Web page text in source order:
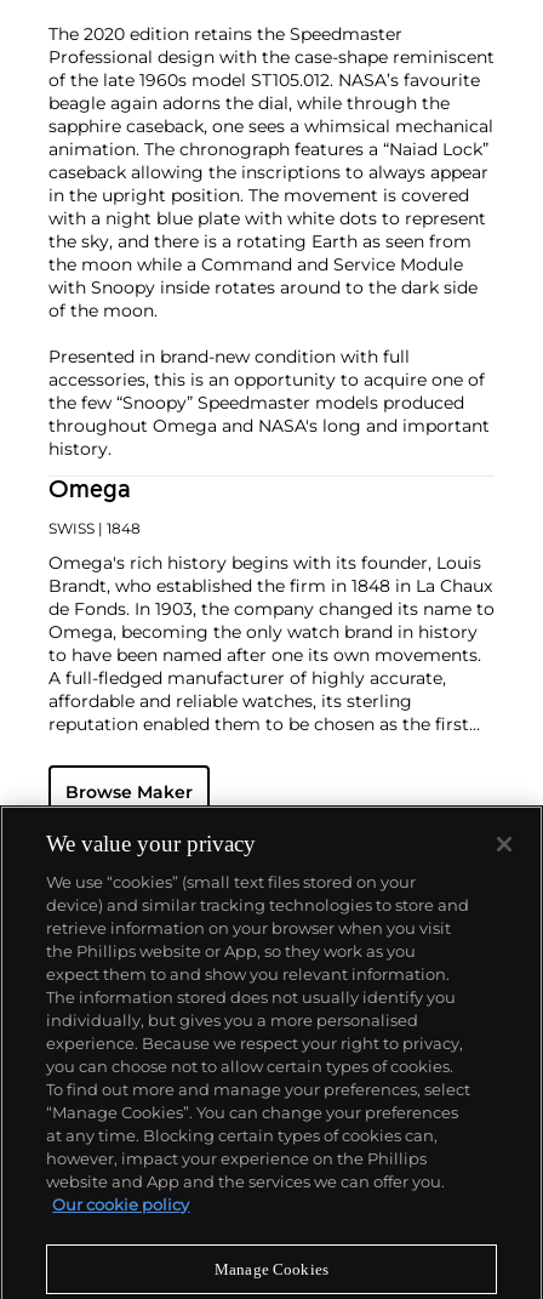
The 2020 edition retains the Speedmaster
Professional design with the case-shape reminiscent
of the late 1960s model ST105.012. NASA’s favourite
beagle again adorns the dial, while through the
sapphire caseback, one sees a whimsical mechanical
animation. The chronograph features a “Naiad Lock”
caseback allowing the inscriptions to always appear
in the upright position. The movement is covered
with a night blue plate with white dots to represent
the sky, and there is a rotating Earth as seen from
the moon while a Command and Service Module
with Snoopy inside rotates around to the dark side
of the moon.
Presented in brand-new condition with full
accessories, this is an opportunity to acquire one of
the few “Snoopy” Speedmaster models produced
throughout Omega and NASA's long and important
history.
Omega
SWISS | 1848
Omega's rich history begins with its founder, Louis
Brandt, who established the firm in 1848 in La Chaux
de Fonds. In 1903, the company changed its name to
Omega, becoming the only watch brand in history
to have been named after one its own movements.
A full-fledged manufacturer of highly accurate,
affordable and reliable watches, its sterling
reputation enabled them to be chosen as the first
beginning in 1932. Its continued focus on precision
and reliability ultimately led their Speedmaster
1965 — the first watch worn on the moon.
models sought-after by collectors include their first,
oversized water-resistant chronograph — the
reference 2077, early Speedmaster models such as
the CK 2915 and 2998, military-issued versions of the
Seamaster and oversized chronometer models such
as those fitted with their prestigious caliber 30T2Rg.
Browse Maker
About us
Our services
Policies
Never miss a moment
We value your privacy
We use “cookies” (small text files stored on your
device) and similar tracking technologies to store and
retrieve information on your browser when you visit
the Phillips website or App, so they work as you
expect them to and show you relevant information.
The information stored does not usually identify you
individually, but gives you a more personalised
experience. Because we respect your right to privacy,
you can choose not to allow certain types of cookies.
To find out more and manage your preferences, select
“Manage Cookies”. You can change your preferences
at any time. Blocking certain types of cookies can,
however, impact your experience on the Phillips
website and App and the services we can offer you.
Our cookie policy
Manage Cookies